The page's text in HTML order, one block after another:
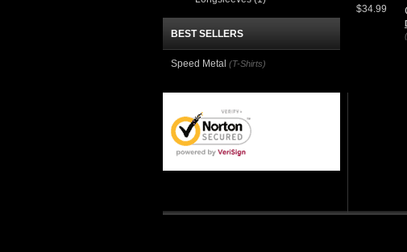
$34.99
BEST SELLERS
Speed Metal (T-Shirts)